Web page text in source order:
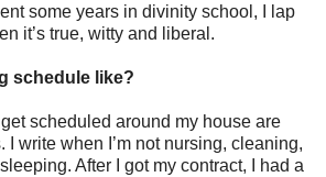
some years in divinity school, I lap
it’s true, witty and liberal.
schedule like?
scheduled around my house are
I write when I’m not nursing, cleaning,
After I got my contract, I had a